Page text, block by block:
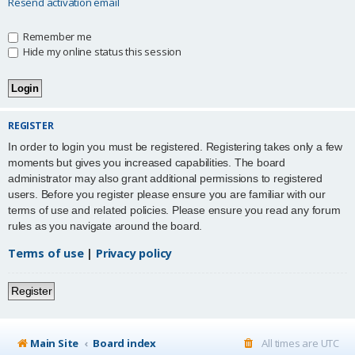
Remember me
Hide my online status this session
REGISTER
In order to login you must be registered. Registering takes only a few
moments but gives you increased capabilities. The board
administrator may also grant additional permissions to registered
users. Before you register please ensure you are familiar with our
terms of use and related policies. Please ensure you read any forum
rules as you navigate around the board.
Terms of use| Privacy policy
Register
Main Site Board index All times are UTC